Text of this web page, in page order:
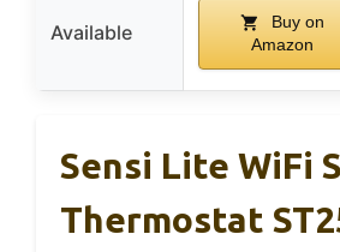
Available
Buy on
Amazon
Sensi Lite WiFi
Thermostat